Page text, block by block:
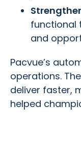
functional
and
Pacvue’s
operations.
deliver faster,
helped